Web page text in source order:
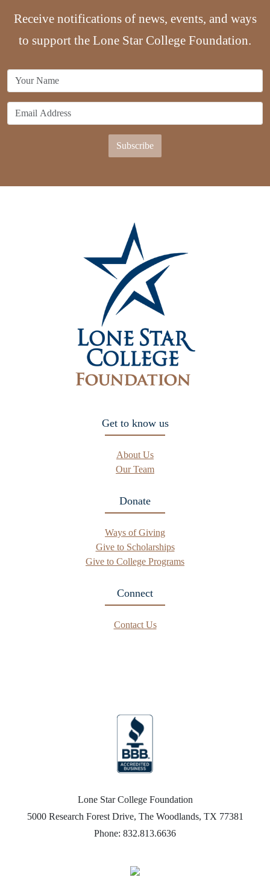
Receive notifications of news, events, and ways
to support the Lone Star College Foundation.
Get to know us
About Us
Our Team
Donate
Ways of Giving
Give to Scholarships
Give to College Programs
Connect
Contact Us
Lone Star College Foundation
5000 Research Forest Drive, The Woodlands, TX 77381
Phone: 832.813.6636